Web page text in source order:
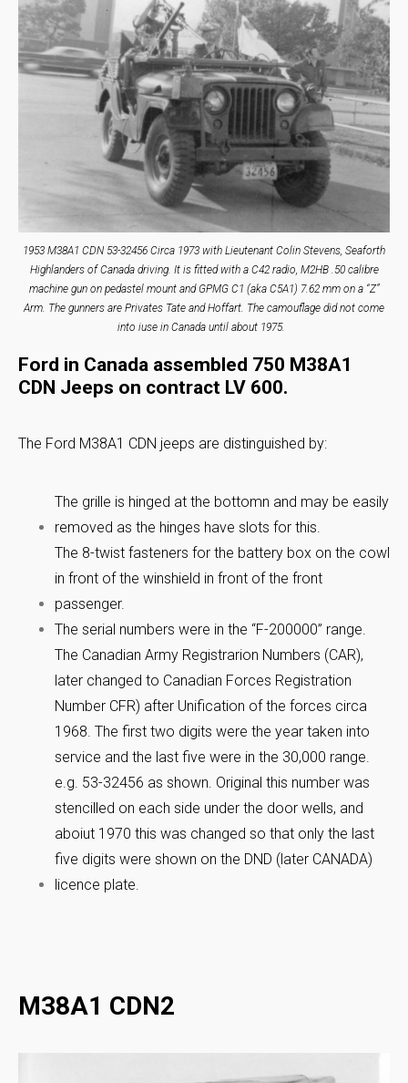
1953 M38A1 CDN 53-32456 Circa 1973 with Lieutenant Colin Stevens, Seaforth
Highlanders of Canada driving. It is fitted with a C42 radio, M2HB .50 calibre
machine gun on pedastel mount and GPMG C1 (aka C5A1) 7.62 mm on a “Z”
Arm. The gunners are Privates Tate and Hoffart. The camouflage did not come
into iuse in Canada until about 1975.
Ford in Canada assembled 750 M38A1
CDN Jeeps on contract LV 600.
The Ford M38A1 CDN jeeps are distinguished by:
The grille is hinged at the bottomn and may be easily
removed as the hinges have slots for this.
The 8-twist fasteners for the battery box on the cowl
in front of the winshield in front of the front
passenger.
The serial numbers were in the “F-200000” range.
The Canadian Army Registrarion Numbers (CAR),
later changed to Canadian Forces Registration
Number CFR) after Unification of the forces circa
1968. The first two digits were the year taken into
service and the last five were in the 30,000 range.
e.g. 53-32456 as shown. Original this number was
stencilled on each side under the door wells, and
aboiut 1970 this was changed so that only the last
five digits were shown on the DND (later CANADA)
licence plate.
M38A1 CDN2